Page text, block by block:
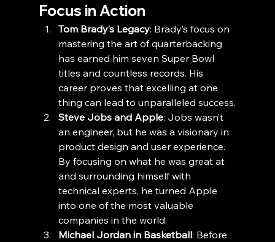
Focus in Action
Tom Brady’s Legacy: Brady’s focus on
mastering the art of quarterbacking
has earned him seven Super Bowl
titles and countless records. His
career proves that excelling at one
thing can lead to unparalleled success.
Steve Jobs and Apple: Jobs wasn’t
an engineer, but he was a visionary in
product design and user experience.
By focusing on what he was great at
and surrounding himself with
technical experts, he turned Apple
into one of the most valuable
companies in the world.
Michael Jordan in Basketball: Before